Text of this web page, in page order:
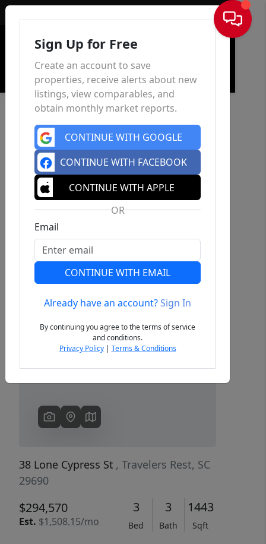
Sign In
Previous
38 Lone Cypress St , Travelers Rest, SC
29690
$294,570
Est. $1,508.15/mo
3
Bed
3
Bath
1443
Sqft
Sign Up for Free
Create an account to save
properties, receive alerts about new
listings, view comparables, and
obtain monthly market reports.
CONTINUE WITH GOOGLE
CONTINUE WITH FACEBOOK
CONTINUE WITH APPLE
OR
Email
CONTINUE WITH EMAIL
Already have an account?Sign In
By continuing you agree to the terms of service
and conditions.
Privacy Policy| Terms & Conditions